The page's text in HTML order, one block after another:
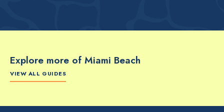
Explore more of Miami Beach
VIEW ALL GUIDES
The Artsy Adventure
2-Day Miami Beach